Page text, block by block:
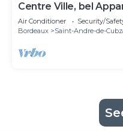
Centre Ville, bel
Air Conditioner Security/
Bordeaux
Saint-Andre-de-